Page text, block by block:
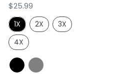
Regular
price
$25.99
1X 2X
3X
4X